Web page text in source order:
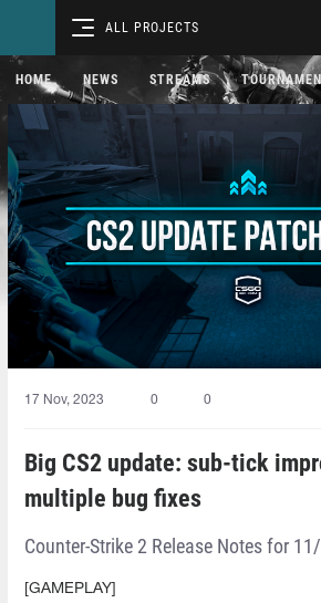
ALL PROJECTS
HOME NEWS STREAMS
17 Nov, 2023 0 0
Big CS2 update: sub-tick
multiple bug fixes
Counter-Strike 2 Release Notes for
[GAMEPLAY]